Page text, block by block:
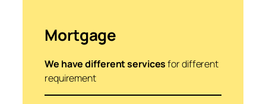
Mortgage
We have different servicesfor different
requirement